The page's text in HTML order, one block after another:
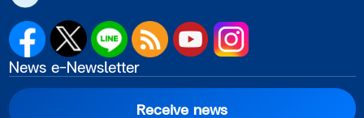
News e-Newsletter
Receive news